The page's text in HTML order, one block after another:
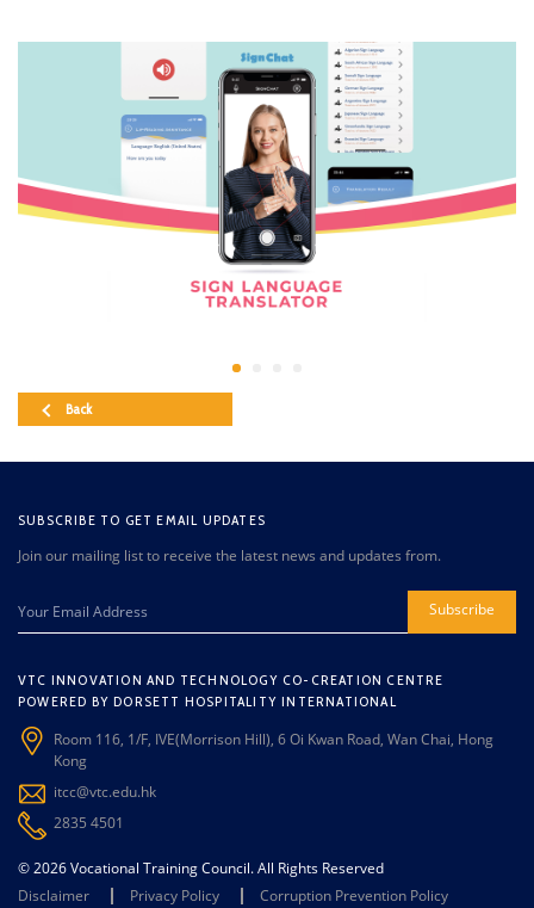
Back
SUBSCRIBE TO GET EMAIL UPDATES
Join our mailing list to receive the latest news and updates from.
Subscribe
VTC INNOVATION AND TECHNOLOGY CO-CREATION CENTRE
POWERED BY DORSETT HOSPITALITY INTERNATIONAL
Room 116, 1/F, IVE(Morrison Hill), 6 Oi Kwan Road, Wan Chai, Hong
Kong
itcc@vtc.edu.hk
2835 4501
© 2026 Vocational Training Council. All Rights Reserved
Disclaimer
Privacy Policy Corruption Prevention Policy